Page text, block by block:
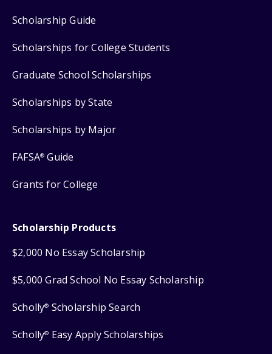
Scholarship Guide
Scholarships for College Students
Graduate School Scholarships
Scholarships by State
Scholarships by Major
FAFSA® Guide
Grants for College
Scholarship Products
$2,000 No Essay Scholarship
$5,000 Grad School No Essay Scholarship
Scholly® Scholarship Search
Scholly® Easy Apply Scholarships